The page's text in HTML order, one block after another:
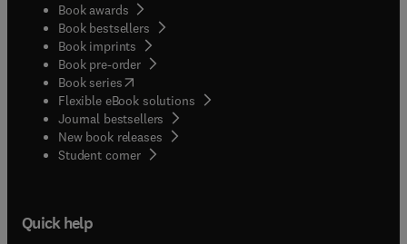
Book awards
Book bestsellers
Book imprints
Book pre-order
Book series(opens in new tab/window
Flexible eBook solutions
Journal bestsellers
New book releases
Student corner( opens in new tab/window
Quick help